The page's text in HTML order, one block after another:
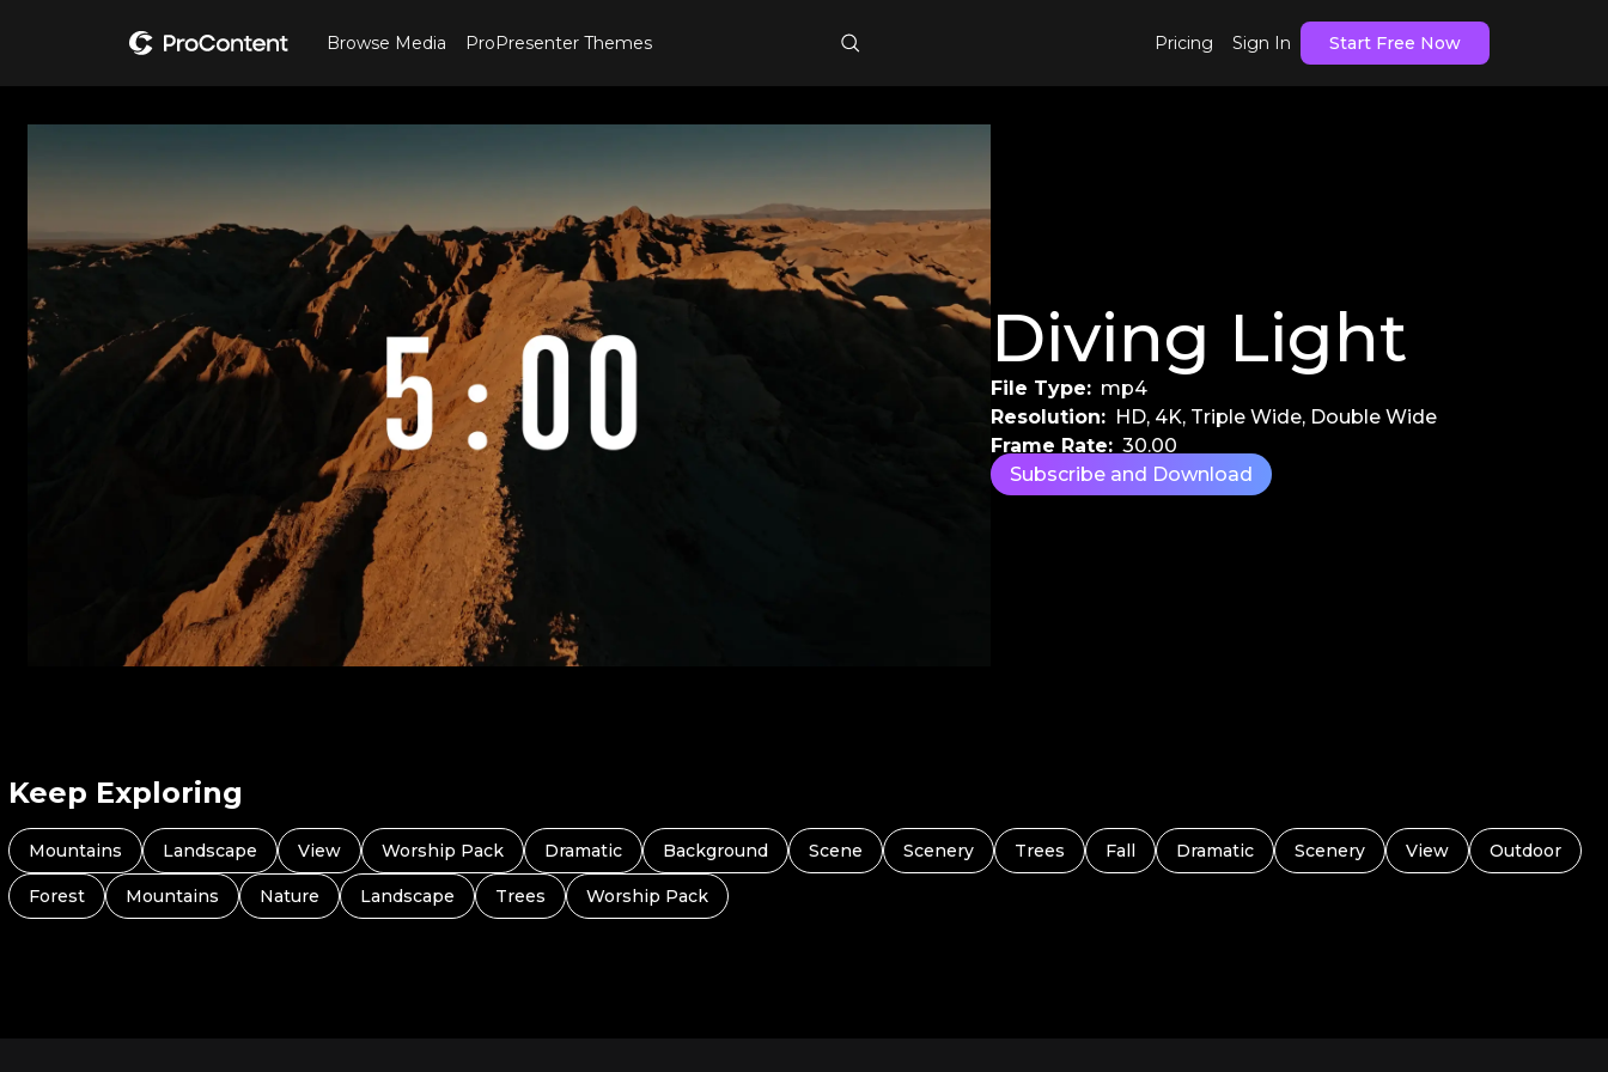
Browse Media ProPresenter Themes Pricing Sign In Start Free Now
Diving Light
File Type: mp4
Resolution: HD, 4K, Triple Wide, Double Wide
Frame Rate: 30.00
Subscribe and Download
Keep Exploring
Mountains Landscape View Worship Pack Dramatic Background Scene Scenery Trees Fall Dramatic Scenery View Outdoor
Forest Mountains Nature Landscape Trees Worship Pack